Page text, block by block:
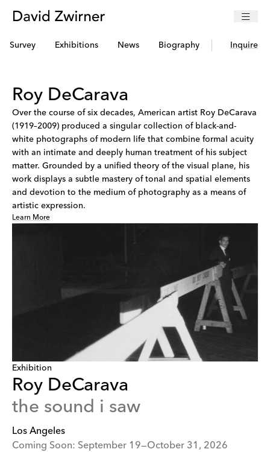
Survey Exhibitions News Biography Selected
Inquire
Roy DeCarava
Over the course of six decades, American artist Roy DeCarava
(1919–2009) produced a singular collection of black-and-
white photographs of modern life that combine formal acuity
with an intimate and deeply human treatment of his subject
matter. Grounded by a unified theory of the visual plane, his
work displays a subtle mastery of tonal and spatial elements
and devotion to the medium of photography as a means of
artistic expression.
Learn More
Exhibition
Roy DeCarava
the sound i saw
Los Angeles
Coming Soon: September 19—October 31, 2026